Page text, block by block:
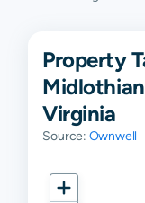
Property
Virginia
Source: Ownwell